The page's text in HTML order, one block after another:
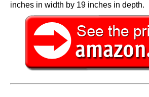
inches in width by 19 inches in depth.